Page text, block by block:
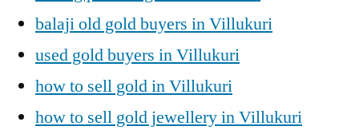
balaji old gold buyers in Villukuri
used gold buyers in Villukuri
how to sell gold in Villukuri
how to sell gold jewellery in Villukuri